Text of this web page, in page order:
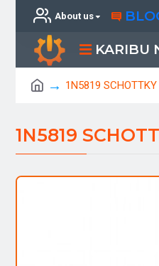
About us
KARIBU
1N5819
1N5819